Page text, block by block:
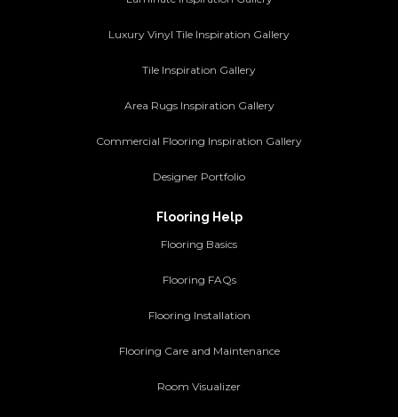
Luxury Vinyl Tile Inspiration Gallery
Tile Inspiration Gallery
Area Rugs Inspiration Gallery
Commercial Flooring Inspiration Gallery
Designer Portfolio
Flooring Help
Flooring Basics
Flooring FAQs
Flooring Installation
Flooring Care and Maintenance
Room Visualizer